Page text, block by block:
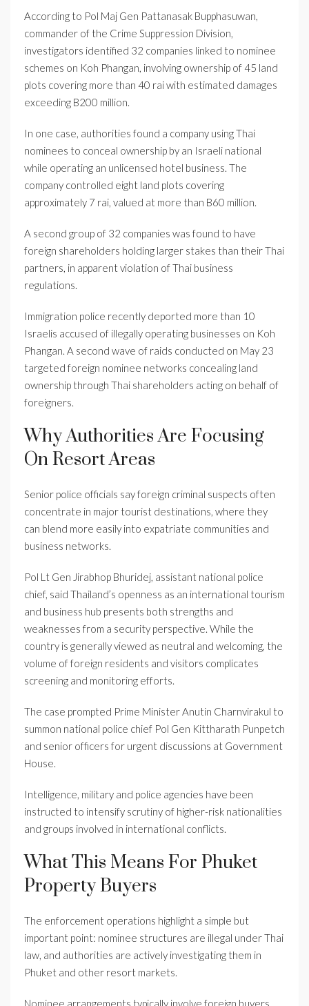
According to Pol Maj Gen Pattanasak Bupphasuwan,
commander of the Crime Suppression Division,
investigators identified 32 companies linked to nominee
schemes on Koh Phangan, involving ownership of 45 land
plots covering more than 40 rai with estimated damages
exceeding B200 million.
In one case, authorities found a company using Thai
nominees to conceal ownership by an Israeli national
while operating an unlicensed hotel business. The
company controlled eight land plots covering
approximately 7 rai, valued at more than B60 million.
A second group of 32 companies was found to have
foreign shareholders holding larger stakes than their Thai
partners, in apparent violation of Thai business
regulations.
Immigration police recently deported more than 10
Israelis accused of illegally operating businesses on Koh
Phangan. A second wave of raids conducted on May 23
targeted foreign nominee networks concealing land
ownership through Thai shareholders acting on behalf of
foreigners.
Why Authorities Are Focusing
On Resort Areas
Senior police officials say foreign criminal suspects often
concentrate in major tourist destinations, where they
can blend more easily into expatriate communities and
business networks.
Pol Lt Gen Jirabhop Bhuridej, assistant national police
chief, said Thailand’s openness as an international tourism
and business hub presents both strengths and
weaknesses from a security perspective. While the
country is generally viewed as neutral and welcoming, the
volume of foreign residents and visitors complicates
screening and monitoring efforts.
The case prompted Prime Minister Anutin Charnvirakul to
summon national police chief Pol Gen Kittharath Punpetch
and senior officers for urgent discussions at Government
House.
Intelligence, military and police agencies have been
instructed to intensify scrutiny of higher-risk nationalities
and groups involved in international conflicts.
What This Means For Phuket
Property Buyers
The enforcement operations highlight a simple but
important point: nominee structures are illegal under Thai
law, and authorities are actively investigating them in
Phuket and other resort markets.
Nominee arrangements typically involve foreign buyers